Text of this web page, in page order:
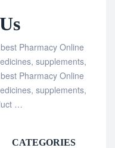
Pharmacy Online
supplements,
Pharmacy Online
supplements,
…
CATEGORIES